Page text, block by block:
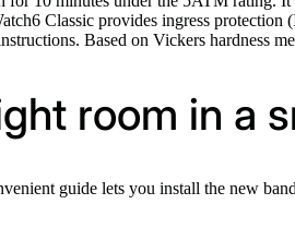
Classic provides ingress
Based on Vickers hardness
room in a
guide lets you install the new